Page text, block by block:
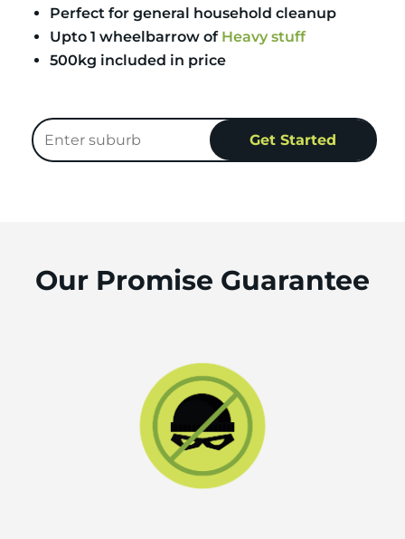
Perfect for general household cleanup
Upto 1 wheelbarrow of Heavy stuff
500kg included in price
Our Promise Guarantee